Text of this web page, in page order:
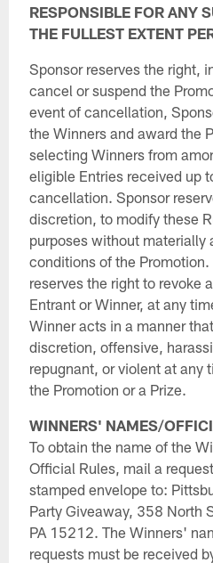
RESPONSIBLE FOR ANY
THE FULLEST EXTENT
Sponsor reserves the right,
cancel or suspend the
event of cancellation,
the Winners and award the
selecting Winners from
eligible Entries received up
cancellation. Sponsor
discretion, to modify these
purposes without materially
conditions of the
reserves the right to revoke
Entrant or Winner, at any
Winner acts in a manner
discretion, offensive,
repugnant, or violent at any
the Promotion or a Prize.
WINNERS' NAMES/
To obtain the name of the
Official Rules, mail a
stamped envelope to:
Party Giveaway, 358 North
PA 15212. The Winners'
requests must be received